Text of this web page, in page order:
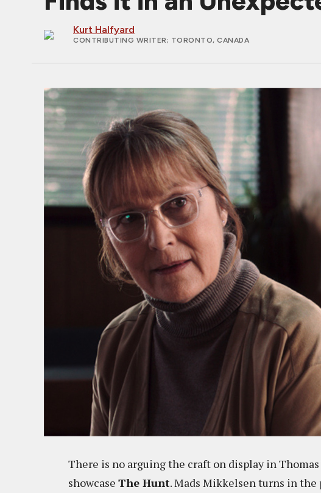
Kurt Halfyard
CONTRIBUTING WRITER; TORONTO, CANADA
There is no arguing the craft on display in
showcase The Hunt. Mads Mikkelsen turns in